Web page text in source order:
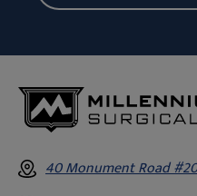
40 Monument Road